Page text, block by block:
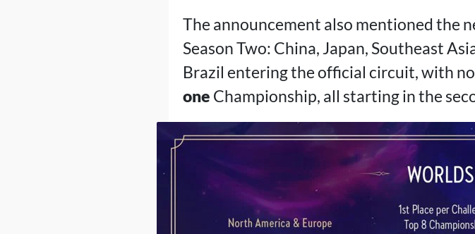
The announcement also mentioned the
Season Two: China, Japan, Southeast
Brazil entering the official circuit, with
one Championship, all starting in the